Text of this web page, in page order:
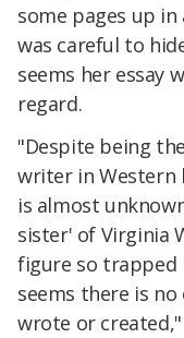
some pages up
was careful to
seems her essay
regard.
"Despite being
writer in Western
is almost
sister' of Virginia
figure so trapped
seems there is
wrote or created,"